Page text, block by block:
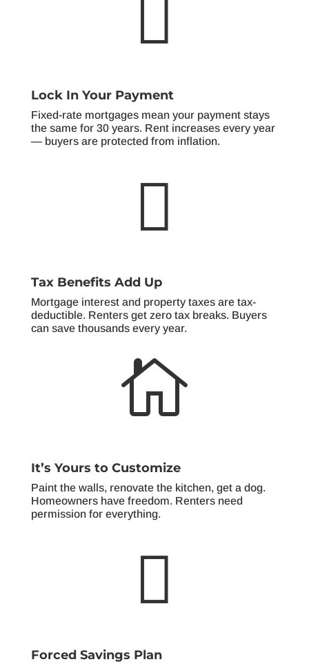
Lock In Your Payment
Fixed-rate mortgages mean your payment stays
the same for 30 years. Rent increases every year
— buyers are protected from inflation.

Tax Benefits Add Up
Mortgage interest and property taxes are tax-
deductible. Renters get zero tax breaks. Buyers
can save thousands every year.

It’s Yours to Customize
Paint the walls, renovate the kitchen, get a dog.
Homeowners have freedom. Renters need
permission for everything.

Forced Savings Plan